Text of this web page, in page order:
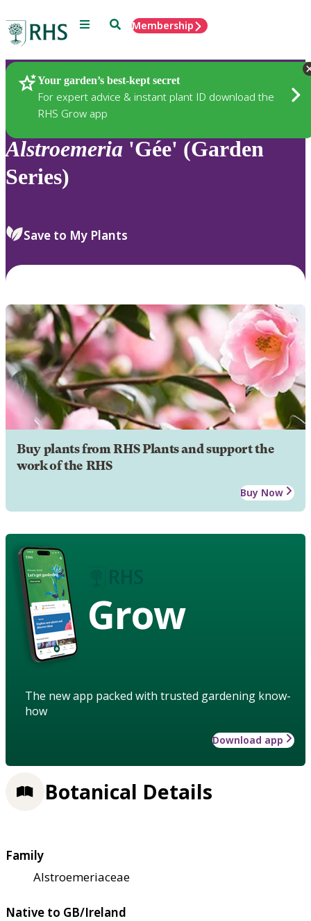
Menu SearchMembership
Your garden’s best-kept secret
For expert advice & instant plant ID download the
RHS Grow app
Plants
Alstroemeria 'Gée' (Garden
Series)
Save to My Plants
Buy plants from RHS Plants and support the
work of the RHS
Buy Now
Grow
The new app packed with trusted gardening know-
how
Download app
Botanical Details
Family
Alstroemeriaceae
Native to GB/Ireland